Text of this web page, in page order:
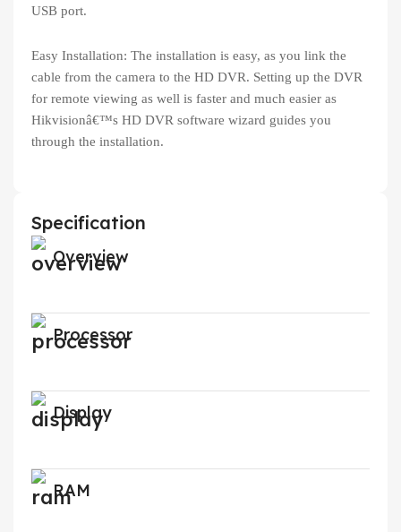
USB port.
Easy Installation: The installation is easy, as you link the
cable from the camera to the HD DVR. Setting up the DVR
for remote viewing as well is faster and much easier as
Hikvisionâ€™s HD DVR software wizard guides you
through the installation.
Specification
Overview
Processor
Display
RAM